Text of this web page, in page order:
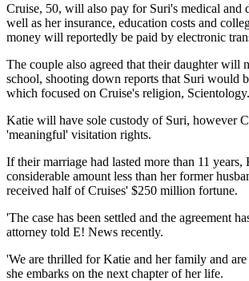
Cruise, 50, will also pay for Suri's medical and
well as her insurance, education costs and
money will reportedly be paid by electronic
The couple also agreed that their daughter will
school, shooting down reports that Suri would
which focused on Cruise's religion, Scientology.
Katie will have sole custody of Suri, however
'meaningful' visitation rights.
If their marriage had lasted more than 11 years,
considerable amount less than her former
received half of Cruises' $250 million fortune.
'The case has been settled and the agreement
attorney told E! News recently.
'We are thrilled for Katie and her family and
she embarks on the next chapter of her life.